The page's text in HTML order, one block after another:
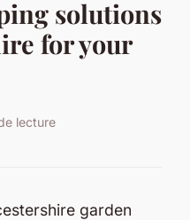
solutions
for your
lecture
garden